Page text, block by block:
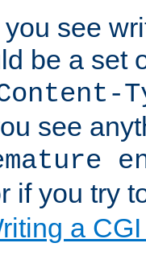
see
be a set
see
if you try
a